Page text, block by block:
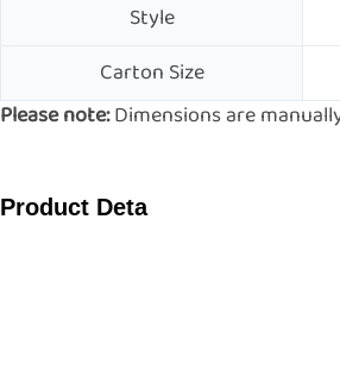
Style
Carton Size
Please note:Dimensions are
Product Deta